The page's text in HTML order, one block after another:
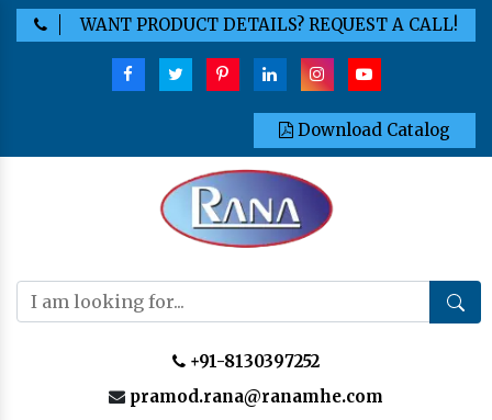
WANT PRODUCT DETAILS? REQUEST A CALL!
Download Catalog
+91-8130397252
pramod.rana@ranamhe.com